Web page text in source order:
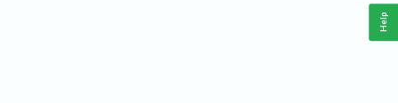
Help